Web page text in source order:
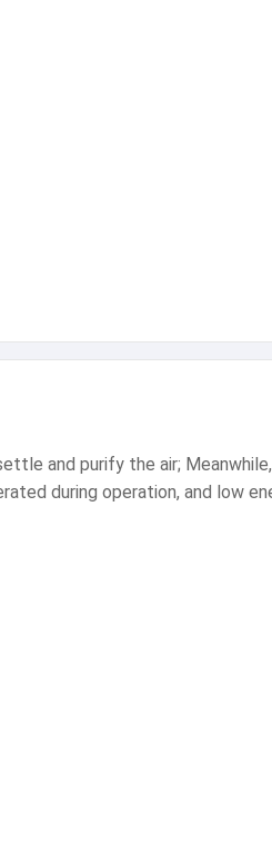
and purify the air;
during operation, and low